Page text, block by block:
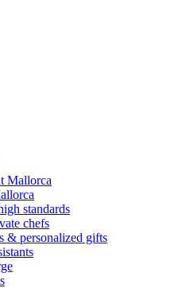
Mallorca
standards
chefs
& personalized gifts